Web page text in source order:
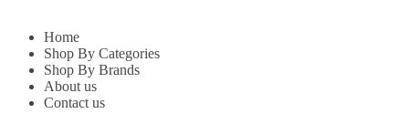
Home
Shop By Categories
Shop By Brands
About us
Contact us